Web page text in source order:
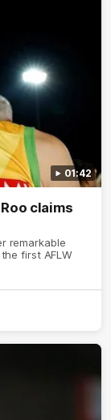
01:42
claims
remarkable
first AFLW